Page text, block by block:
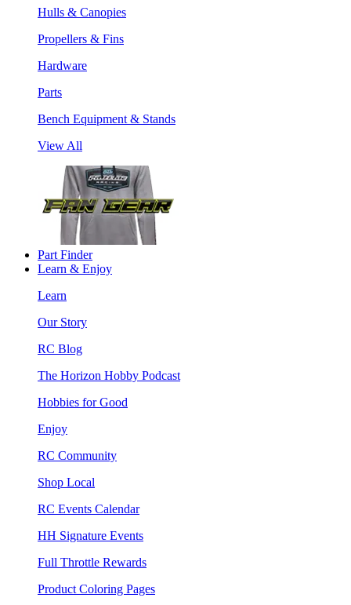
Hulls & Canopies
Propellers & Fins
Hardware
Parts
Bench Equipment & Stands
View All
Part Finder
Learn & Enjoy
Learn
Our Story
RC Blog
The Horizon Hobby Podcast
Hobbies for Good
Enjoy
RC Community
Shop Local
RC Events Calendar
HH Signature Events
Full Throttle Rewards
Product Coloring Pages